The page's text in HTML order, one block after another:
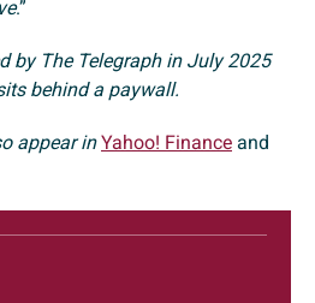
.”
by The Telegraph in July 2025
behind a paywall.
appear inYahoo! Finance and